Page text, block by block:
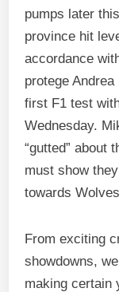
pumps later
province hit
accordance
protege
first F1 test
Wednesday.
“gutted” about
must show
towards
From exciting
showdowns,
making certain